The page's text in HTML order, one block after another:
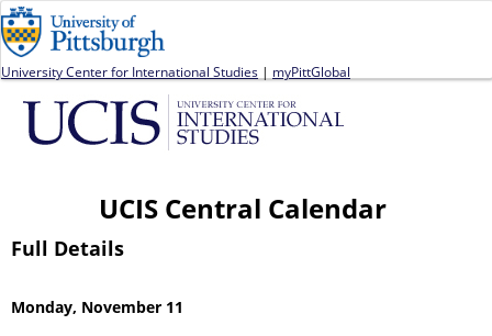
University Center for International Studies | myPittGlobal
UCIS Central Calendar
Full Details
Monday, November 11